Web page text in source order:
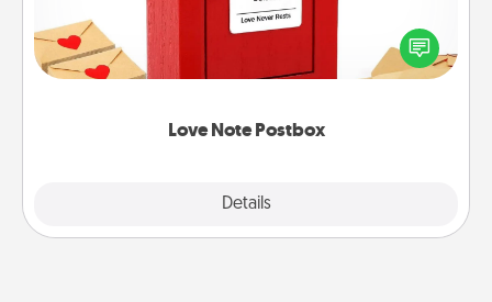
Love Note Postbox
Details
Creating your love notes is as easy as writing on the
blank note, folding it into the envelope, and sealing
it with a heart sticker. Slip it into the postbox and